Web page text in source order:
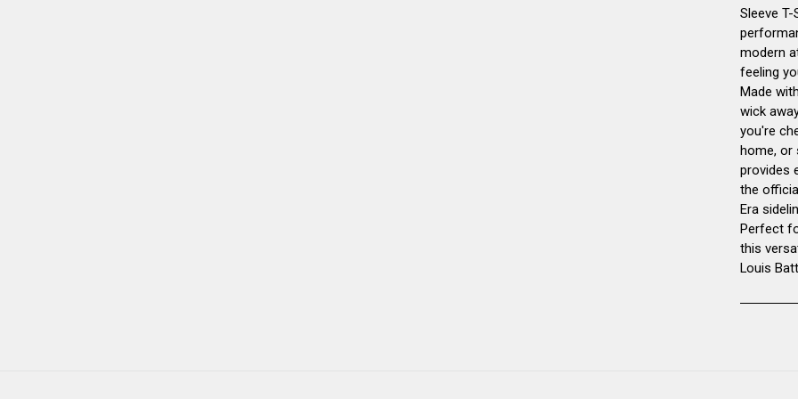
Sleeve
modern
feeling
Made
wick
you're
home, or
provides
the
Era
Perfect
this
Louis